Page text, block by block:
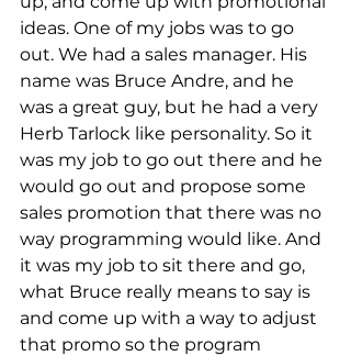
ideas. One of my jobs was to go
out. We had a sales manager. His
name was Bruce Andre, and he
was a great guy, but he had a very
Herb Tarlock like personality. So it
was my job to go out there and he
would go out and propose some
sales promotion that there was no
way programming would like. And
it was my job to sit there and go,
what Bruce really means to say is
and come up with a way to adjust
that promo so the program